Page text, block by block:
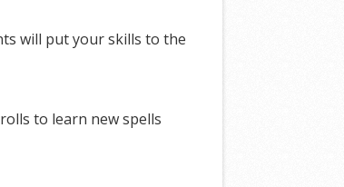
will put your skills to the
to learn new spells